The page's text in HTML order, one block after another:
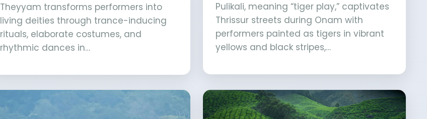
Theyyam transforms performers into
living deities through trance-inducing
rituals, elaborate costumes, and
rhythmic dances in…
Pulikali, meaning “tiger play,” captivates
Thrissur streets during Onam with
performers painted as tigers in vibrant
yellows and black stripes,…